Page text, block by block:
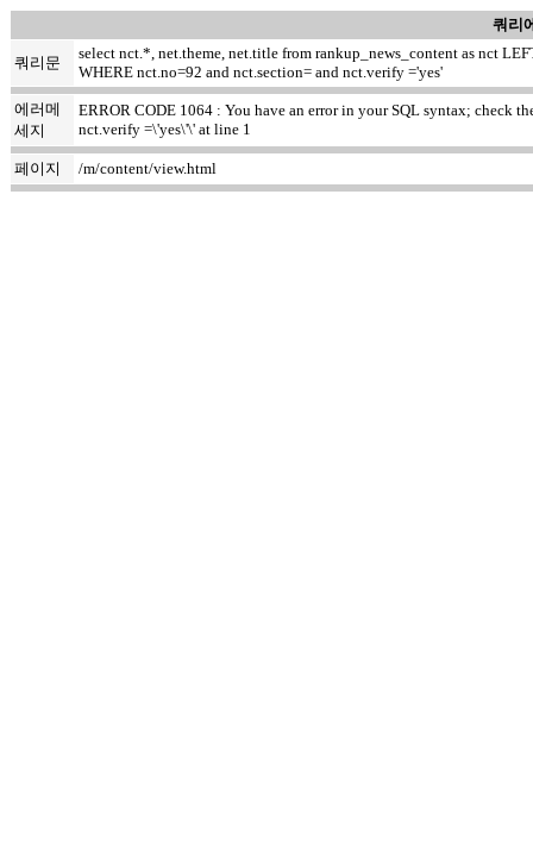
쿼리
쿼리문
select nct.*, net.theme, net.title from rankup_news_content as nct
WHERE nct.no=92 and nct.section= and nct.verify ='yes'
에러메
세지
ERROR CODE 1064 : You have an error in your SQL syntax; check
nct.verify =\'yes\'\' at line 1
페이지 /m/content/view.html